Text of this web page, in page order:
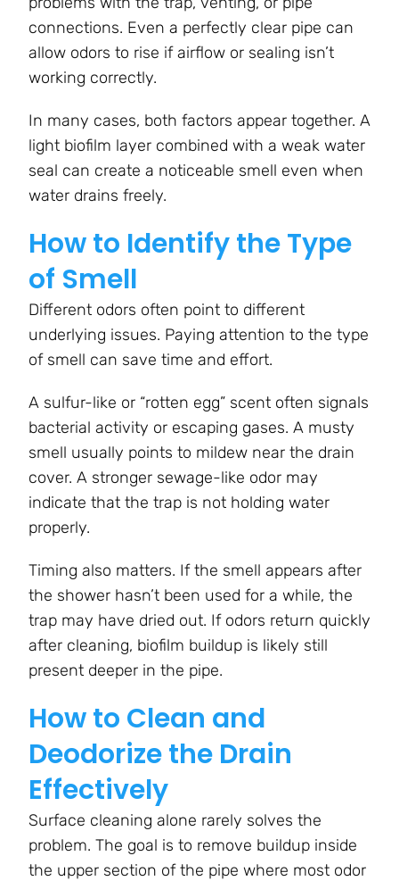
connections. Even a perfectly clear pipe can
allow odors to rise if airflow or sealing isn’t
working correctly.
In many cases, both factors appear together. A
light biofilm layer combined with a weak water
seal can create a noticeable smell even when
water drains freely.
How to Identify the Type
of Smell
Different odors often point to different
underlying issues. Paying attention to the type
of smell can save time and effort.
A sulfur-like or “rotten egg” scent often signals
bacterial activity or escaping gases. A musty
smell usually points to mildew near the drain
cover. A stronger sewage-like odor may
indicate that the trap is not holding water
properly.
Timing also matters. If the smell appears after
the shower hasn’t been used for a while, the
trap may have dried out. If odors return quickly
after cleaning, biofilm buildup is likely still
present deeper in the pipe.
How to Clean and
Deodorize the Drain
Effectively
Surface cleaning alone rarely solves the
problem. The goal is to remove buildup inside
the upper section of the pipe where most odor